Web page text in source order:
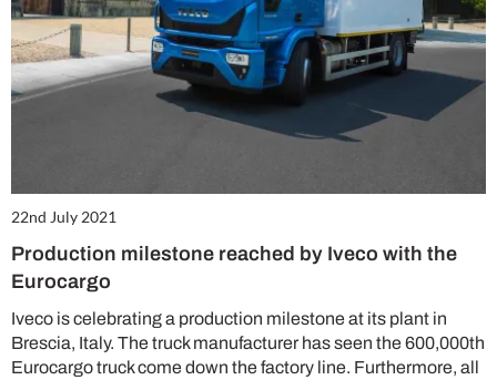
22nd July 2021
Production milestone reached by Iveco with the
Eurocargo
Iveco is celebrating a production milestone at its plant in
Brescia, Italy. The truck manufacturer has seen the 600,000th
Eurocargo truck come down the factory line. Furthermore, all